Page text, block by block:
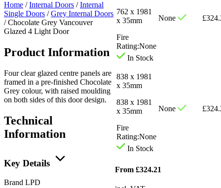
762 x 1981
x 35mm
Fire
Rating:None
In Stock
None £
838 x 1981
x 35mm
838 x 1981
x 35mm
Fire
Rating:None
In Stock
None £
From £324.21
Home /Internal Doors /Internal
Single Doors /Grey Internal Doors
/Chocolate Grey Vancouver
Glazed 4 Light Door
Product Information
Four clear glazed centre panels are
framed in a pre-finished Chocolate
Grey colour, with raised moulding
on both sides of this door design.
Technical
Information
Key Details
Brand LPD